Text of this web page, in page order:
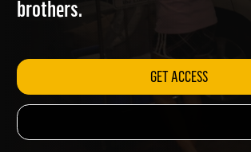
GET ACCESS